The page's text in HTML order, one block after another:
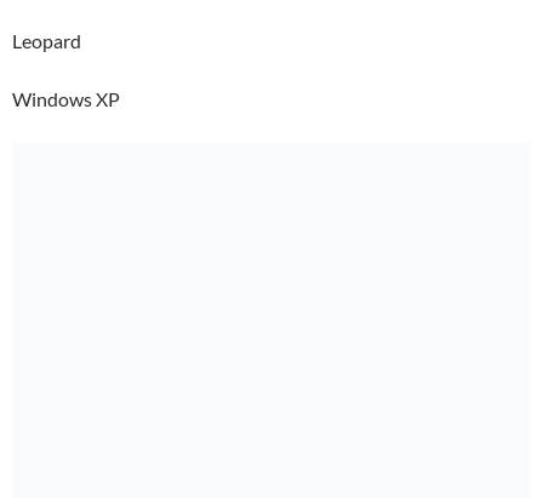
Leopard
Windows XP